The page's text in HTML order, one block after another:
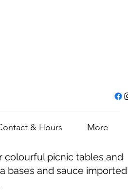
& Hours More
colourful picnic tables and
bases and sauce imported